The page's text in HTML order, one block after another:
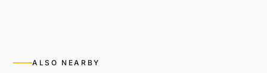
ALSO NEARBY